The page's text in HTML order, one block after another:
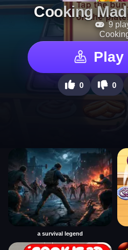
Cooking
9
Play
0 0
a survival legend